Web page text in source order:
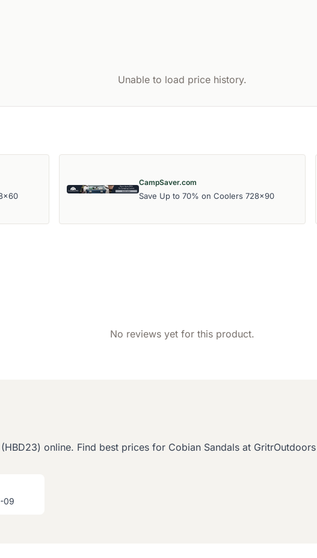
Unable to load price history.
CampSaver.com
Save Up to 70% on Coolers 728x90
No reviews yet for this product.
online. Find best prices for Cobian Sandals at
09